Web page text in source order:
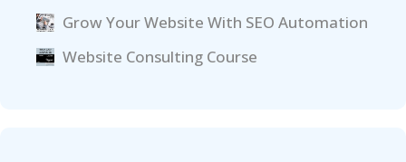
Grow Your Website With SEO Automation
Website Consulting Course